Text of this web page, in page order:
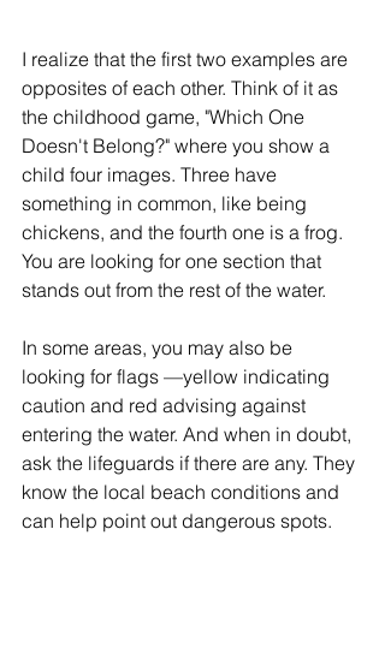
I realize that the first two examples are
opposites of each other. Think of it as
the childhood game, "Which One
Doesn't Belong?" where you show a
child four images. Three have
something in common, like being
chickens, and the fourth one is a frog.
You are looking for one section that
stands out from the rest of the water.
In some areas, you may also be
looking for flags —yellow indicating
caution and red advising against
entering the water. And when in doubt,
ask the lifeguards if there are any. They
know the local beach conditions and
can help point out dangerous spots.